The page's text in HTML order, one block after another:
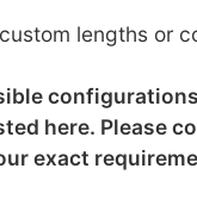
lengths or
here. Please
exact